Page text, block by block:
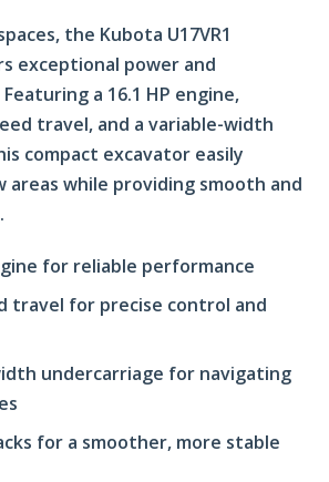
the Kubota U17VR1
exceptional power and
a 16.1 HP engine,
travel, and a variable-width
compact excavator easily
areas while providing smooth and
for reliable performance
travel for precise control and
undercarriage for navigating
for a smoother, more stable